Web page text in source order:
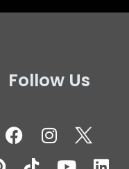
Follow Us